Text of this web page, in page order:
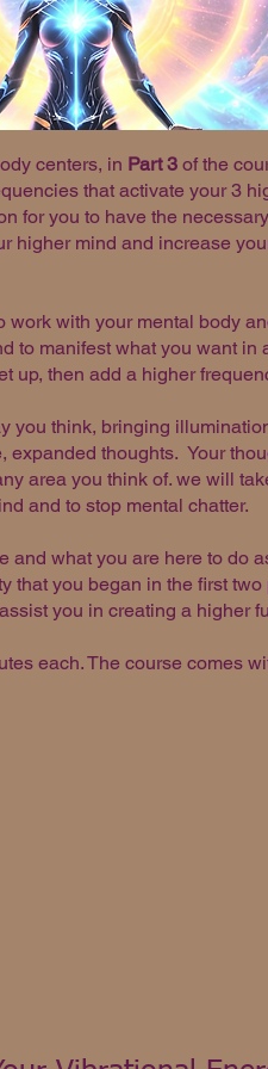
centers, in Part 3 of the
that activate your 3
for you to have the
higher mind and increase
with your mental body
to manifest what you want
up, then add a higher
think, bringing
thoughts. Your
area you think of. we will
and to stop mental chatter.
what you are here to do
that you began in the first
you in creating a higher
each. The course comes